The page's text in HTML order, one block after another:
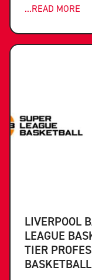
...READ MORE
LIVERPOOL
LEAGUE
TIER